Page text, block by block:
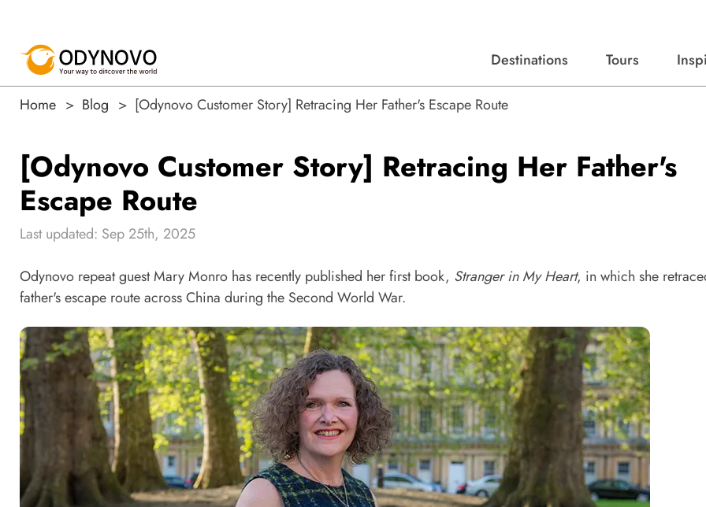
Destinations Tours
Home Blog [Odynovo Customer Story] Retracing Her Father's Escape Route
[Odynovo Customer Story] Retracing Her Father's
Escape Route
Last updated: Sep 25th, 2025
Odynovo repeat guest Mary Monro has recently published her first book, Stranger in My Heart, in which she
father's escape route across China during the Second World War.